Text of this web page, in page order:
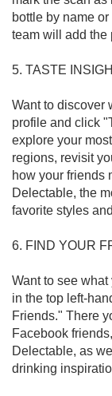
bottle by name
team will add the
5. TASTE
Want to discover
profile and click
explore your
regions, revisit
how your friends
Delectable, the
favorite styles
6. FIND YOUR
Want to see
in the top left-
Friends." There
Facebook
Delectable, as
drinking